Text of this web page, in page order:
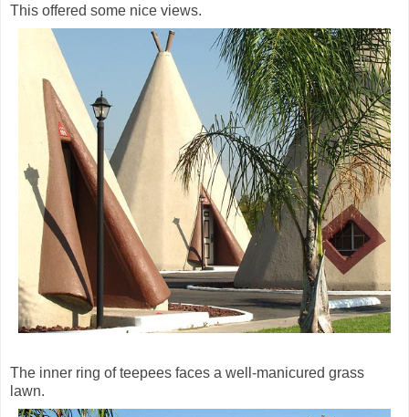
This offered some nice views.
The inner ring of teepees faces a well-manicured grass
lawn.